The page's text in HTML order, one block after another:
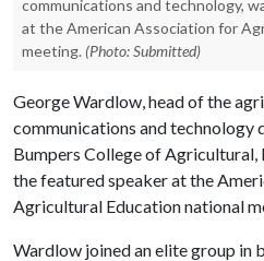
communications and technology,
at the American Association for
meeting. (Photo: Submitted)
George Wardlow, head of the
communications and technology
Bumpers College of Agricultural,
the featured speaker at the
Agricultural Education national
Wardlow joined an elite group in